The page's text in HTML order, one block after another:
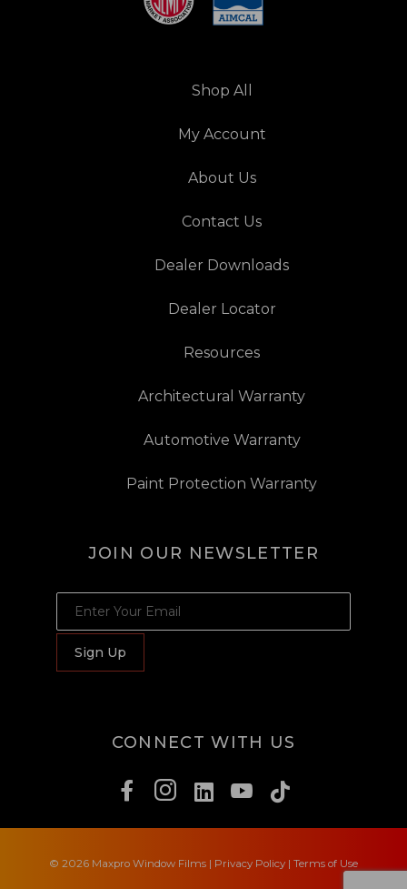
Shop All
My Account
About Us
Contact Us
Dealer Downloads
Dealer Locator
Resources
Architectural Warranty
Automotive Warranty
Paint Protection Warranty
JOIN OUR NEWSLETTER
JOIN OUR NEWSLETTER
Sign Up
CONNECT WITH US
© 2026 Maxpro Window Films | Privacy Policy | Terms of Use